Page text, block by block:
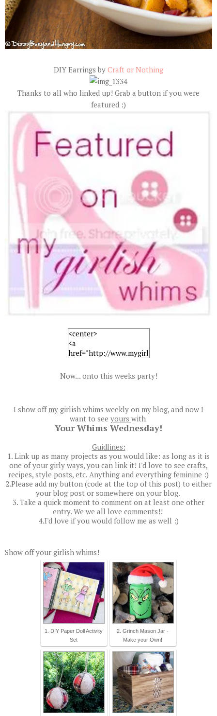
DIY Earrings by Craft or Nothing
Thanks to all who linked up! Grab a button if you were
featured :)
Now... onto this weeks party!
I show off my girlish whims weekly on my blog, and now I
want to see yours with
Your Whims Wednesday!
Guidlines:
1. Link up as many projects as you would like: as long as it is
one of your girly ways, you can link it! I'd love to see crafts,
recipes, style posts, etc. Anything and everything feminine :)
2.Please add my button (code at the top of this post) to either
your blog post or somewhere on your blog.
3. Take a quick moment to comment on at least one other
entry. We we all love comments!!
4.I'd love if you would follow me as well :)
Show off your girlish whims!
1. DIY Paper Doll Activity
Set
2. Grinch Mason Jar -
Make your Own!